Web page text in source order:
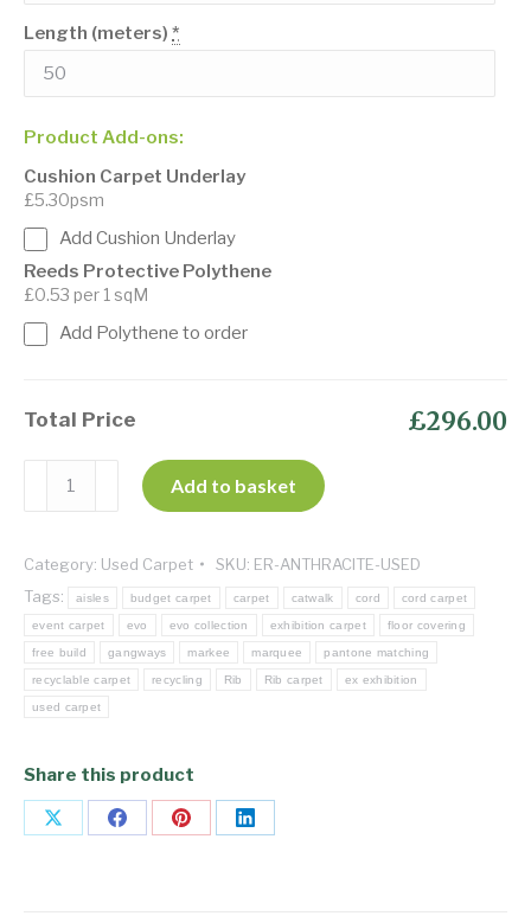
Length (meters) *
Product Add-ons:
Cushion Carpet Underlay
£5.30psm
Add Cushion Underlay
Reeds Protective Polythene
£0.53 per 1 sqM
Add Polythene to order
Total Price £296.00
Rib
-
Ex
display
Add to basket
Category: Used Carpet SKU: ER-ANTHRACITE-USED
Tags:
aisles budget carpet carpet catwalk cord cord carpet
event carpet evo evo collection exhibition carpet floor covering
free build gangways markee marquee pantone matching
recyclable carpet recycling Rib Rib carpet ex exhibition
used carpet
Share this product
Share Share Share Share